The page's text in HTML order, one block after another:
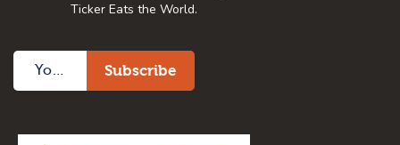
Ticker Eats the World.